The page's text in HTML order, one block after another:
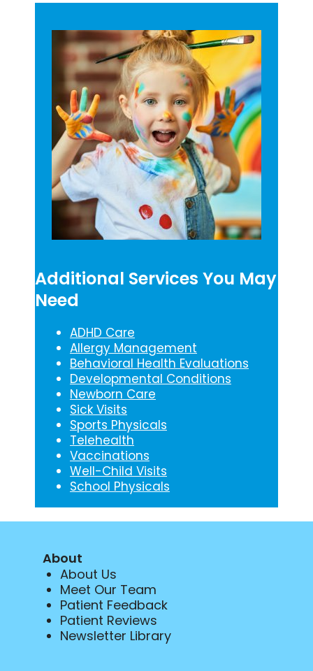
Additional Services You May
Need
ADHD Care
Allergy Management
Behavioral Health Evaluations
Developmental Conditions
Newborn Care
Sick Visits
Sports Physicals
Telehealth
Vaccinations
Well-Child Visits
School Physicals
About
About Us
Meet Our Team
Patient Feedback
Patient Reviews
Newsletter Library